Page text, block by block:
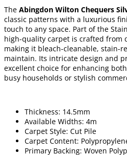
The Abingdon Wilton Chequers
classic patterns with a luxurious
touch to any space. Part of the
high-quality carpet is crafted from
making it bleach-cleanable, stain-
maintain. Its intricate design and
excellent choice for enhancing
busy households or stylish
Thickness: 14.5mm
Available Widths: 4m
Carpet Style: Cut Pile
Carpet Content:
Primary Backing: Woven